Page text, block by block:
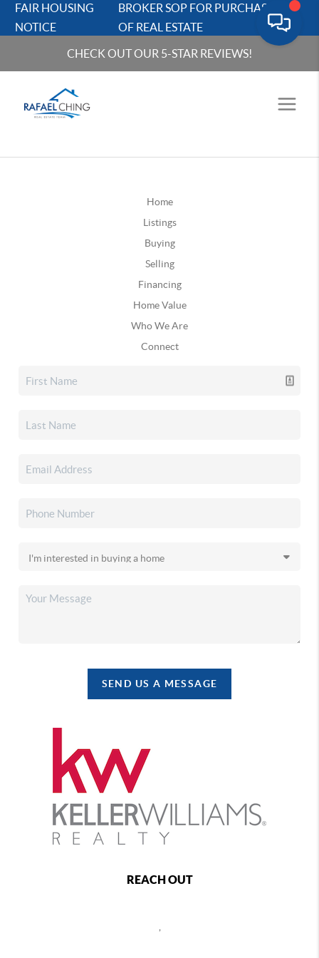
FAIR HOUSING
NOTICE
BROKER SOP FOR PURCHASERS
OF REAL ESTATE
CHECK OUT OUR 5-STAR REVIEWS!
Home
Listings
Buying
Selling
Financing
Home Value
Who We Are
Connect
SEND US A MESSAGE
REACH OUT